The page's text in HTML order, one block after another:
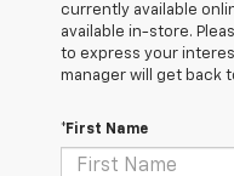
currently available
available in-store.
to express your
manager will get back
*First Name